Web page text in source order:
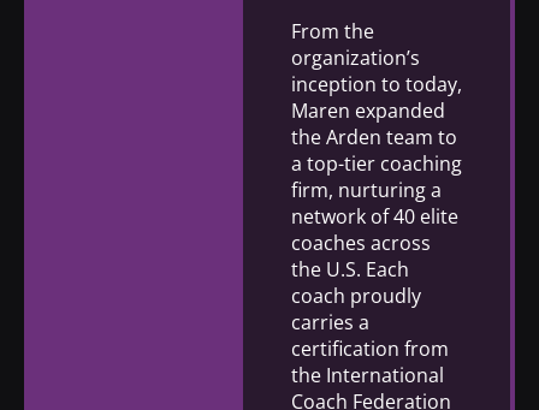
From the
organization’s
inception to today,
Maren expanded
the Arden team to
a top-tier coaching
firm, nurturing a
network of 40 elite
coaches across
the U.S. Each
coach proudly
carries a
certification from
the International
Coach Federation